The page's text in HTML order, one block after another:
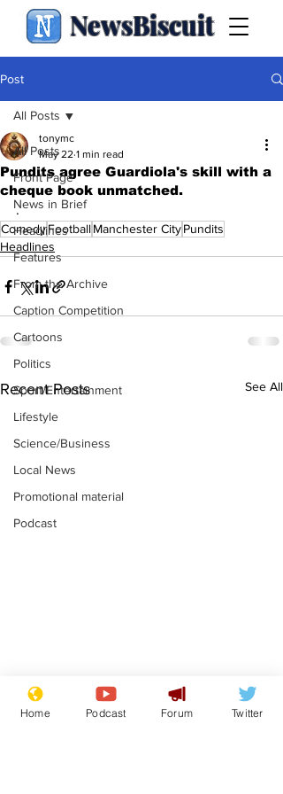
NewsBiscuit
Post
All Posts
Front Page
News in Brief
Headlines
Features
From the Archive
Caption Competition
Cartoons
Politics
Sport/Entertainment
Lifestyle
Science/Business
Local News
Promotional material
Podcast
All Posts
Pundits agree Guardiola's skill with a
cheque book unmatched.
tonymc
May 22 1 min read
.
ComedyFootballManchester CityPundits
Headlines
Recent Posts See All
Gianni Infantino
tipped to take over at
Home Podcast Forum Twitter